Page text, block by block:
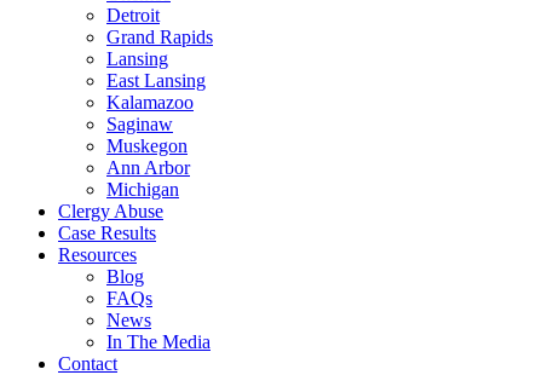
Detroit
Grand Rapids
Lansing
East Lansing
Kalamazoo
Saginaw
Muskegon
Ann Arbor
Michigan
Clergy Abuse
Case Results
Resources
Blog
FAQs
News
In The Media
Contact